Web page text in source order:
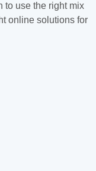
to use the right mix
online solutions for